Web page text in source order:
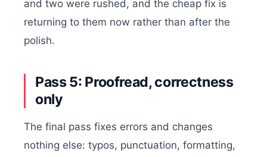
and two were rushed, and the cheap fix is
returning to them now rather than after the
polish.
Pass 5: Proofread, correctness
only
The final pass fixes errors and changes
nothing else: typos, punctuation, formatting,